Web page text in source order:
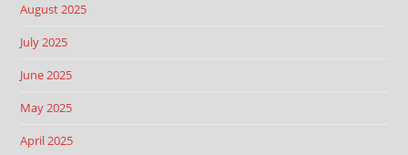
August 2025
July 2025
June 2025
May 2025
April 2025